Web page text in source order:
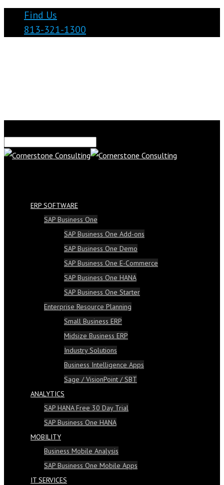
Find Us
813-321-1300
ERP SOFTWARE
SAP Business One
SAP Business One Add-ons
SAP Business One Demo
SAP Business One E-Commerce
SAP Business One HANA
SAP Business One Starter
Enterprise Resource Planning
Small Business ERP
Midsize Business ERP
Industry Solutions
Business Intelligence Apps
Sage / VisionPoint / SBT
ANALYTICS
SAP HANA Free 30 Day Trial
SAP Business One HANA
MOBILITY
Business Mobile Analysis
SAP Business One Mobile Apps
IT SERVICES